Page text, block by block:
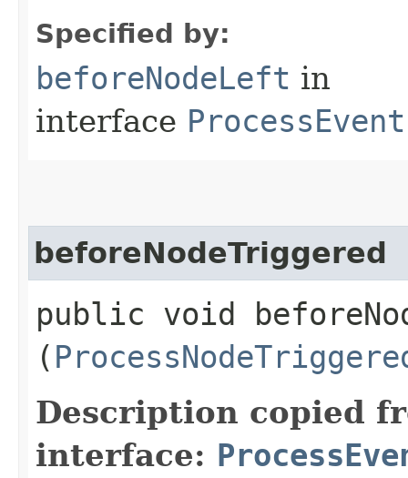
Specified by:
beforeNodeLeft in
interface
beforeNodeTriggered
public void
(
Description copied
interface: